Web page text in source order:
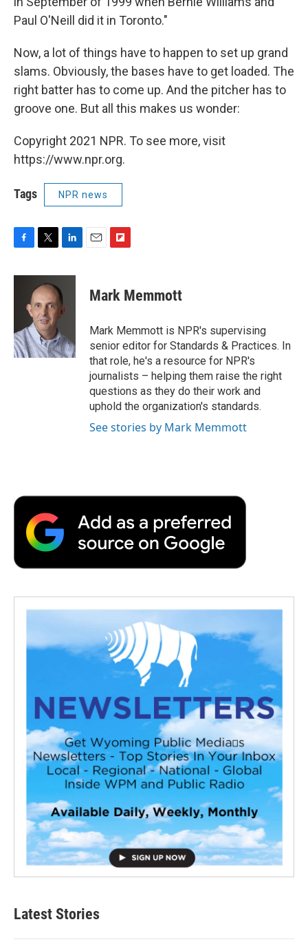
Paul O'Neill did it in Toronto."
Now, a lot of things have to happen to set up grand
slams. Obviously, the bases have to get loaded. The
right batter has to come up. And the pitcher has to
groove one. But all this makes us wonder:
Copyright 2021 NPR. To see more, visit
https://www.npr.org.
Tags NPR news
c
o
k
i
t
t
e
r
n
k
e
d
n
p
b
a
r
d
Mark Memmott
Mark Memmott is NPR's supervising
senior editor for Standards & Practices. In
that role, he's a resource for NPR's
journalists – helping them raise the right
questions as they do their work and
uphold the organization's standards.
See stories by Mark Memmott
Latest Stories